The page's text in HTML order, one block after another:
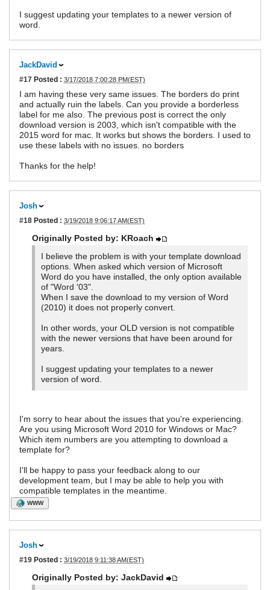
I suggest updating your templates to a newer version of
word.
JackDavid
#17 Posted : 3/17/2018 7:00:28 PM(EST)
I am having these very same issues. The borders do print
and actually ruin the labels. Can you provide a borderless
label for me also. The previous post is correct the only
download version is 2003, which isn't compatible with the
2015 word for mac. It works but shows the borders. I used to
use these labels with no issues. no borders
Thanks for the help!
Josh
#18 Posted : 3/19/2018 9:06:17 AM(EST)
Originally Posted by: KRoach
I believe the problem is with your template download
options. When asked which version of Microsoft
Word do you have installed, the only option available
of "Word '03".
When I save the download to my version of Word
(2010) it does not properly convert.
In other words, your OLD version is not compatible
with the newer versions that have been around for
years.
I suggest updating your templates to a newer
version of word.
I'm sorry to hear about the issues that you're experiencing.
Are you using Microsoft Word 2010 for Windows or Mac?
Which item numbers are you attempting to download a
template for?
I'll be happy to pass your feedback along to our
development team, but I may be able to help you with
compatible templates in the meantime.
WWW
Josh
#19 Posted : 3/19/2018 9:11:38 AM(EST)
Originally Posted by: JackDavid